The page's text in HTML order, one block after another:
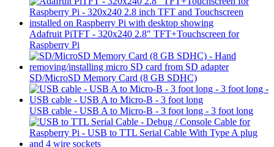
Adafruit PiTFT - 320x240 2.8" TFT+Touchscreen for
Raspberry Pi
SD/MicroSD Memory Card (8 GB SDHC)
USB cable - USB A to Micro-B - 3 foot long - 3 foot long